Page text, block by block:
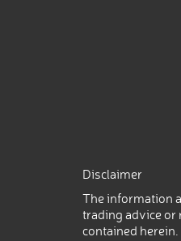
Disclaimer
The information
trading advice or
contained